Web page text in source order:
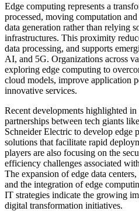
Edge computing represents a
processed, moving computation
data generation rather than relying
infrastructures. This proximity
data processing, and supports
AI, and 5G. Organizations across
exploring edge computing to
cloud models, improve application
innovative services.
Recent developments highlighted
partnerships between tech giants
Schneider Electric to develop edge
solutions that facilitate rapid
players are also focusing on the
efficiency challenges associated
The expansion of edge data
and the integration of edge
IT strategies indicate the growing
digital transformation initiatives.